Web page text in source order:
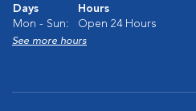
Days
Hours
Mon - Sun:
Open 24 Hours
See more hours